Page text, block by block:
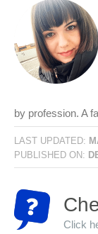
by profession. A
LAST UPDATED:
PUBLISHED ON:
Click